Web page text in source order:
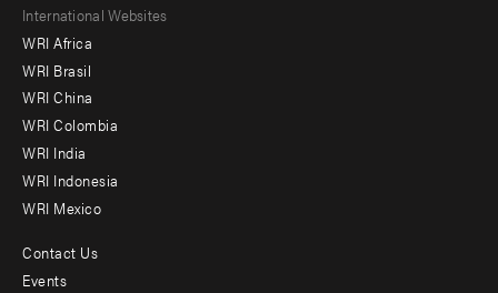
Footer
menu
-
Offices
International Websites
WRI Africa
WRI Brasil
WRI China
WRI Colombia
WRI India
WRI Indonesia
WRI Mexico
Footer
Contact Us
Events